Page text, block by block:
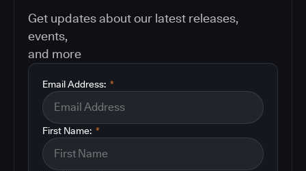
Get updates about our latest releases,
events,
and more
*
Email Address:
*
First Name: